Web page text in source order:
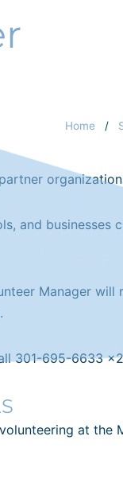
Home /
and businesses
Manager
.
301-695-6633
at the